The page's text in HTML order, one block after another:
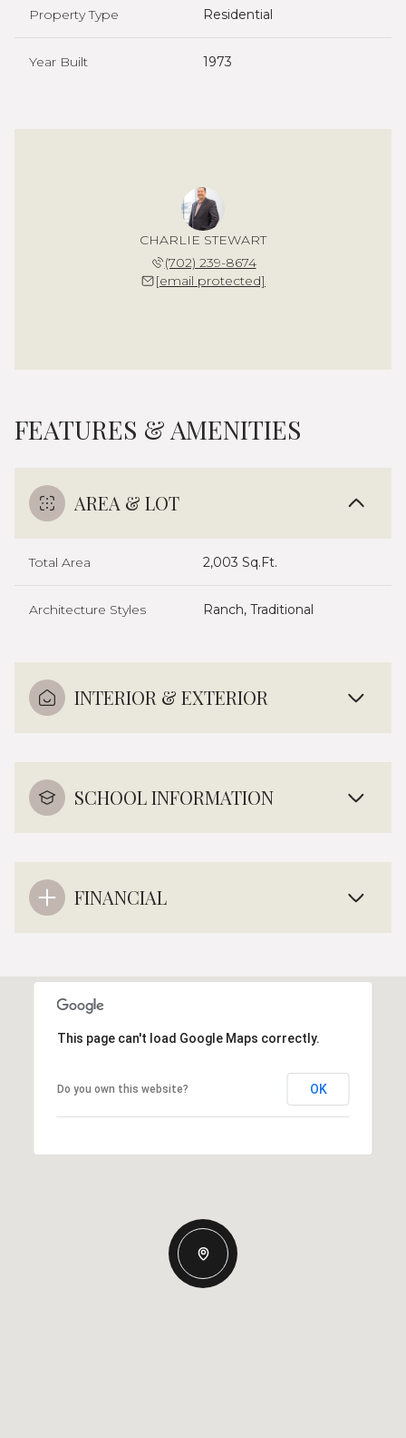
Property Type Residential
Year Built 1973
CHARLIE STEWART
(702) 239-8674
[email protected]
FEATURES & AMENITIES
AREA & LOT
Total Area 2,003 Sq.Ft.
Architecture Styles Ranch, Traditional
INTERIOR & EXTERIOR
SCHOOL INFORMATION
FINANCIAL
This page can't load Google Maps correctly.
Do you own this website? OK